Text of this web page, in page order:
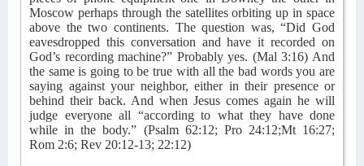
Moscow perhaps through the satellites orbiting up in space
above the two continents. The question was, “Did God
eavesdropped this conversation and have it recorded on
God’s recording machine?” Probably yes. (Mal 3:16) And
the same is going to be true with all the bad words you are
saying against your neighbor, either in their presence or
behind their back. And when Jesus comes again he will
judge everyone all “according to what they have done
while in the body.” (Psalm 62:12; Pro 24:12;Mt 16:27;
Rom 2:6; Rev 20:12-13; 22:12)